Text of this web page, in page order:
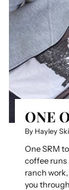
ONE
By Hayley
One SRM
coffee runs
ranch
you